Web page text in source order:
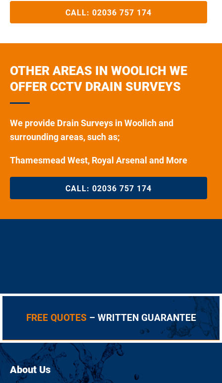
CALL: 02036 757 174
OTHER AREAS IN WOOLICH WE
OFFER CCTV DRAIN SURVEYS
We provide Drain Surveys in Woolich and
surrounding areas, such as;
Thamesmead West, Royal Arsenal and More
CALL: 02036 757 174
FREE QUOTES – WRITTEN GUARANTEE
About Us